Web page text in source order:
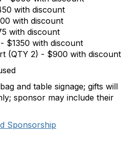
with discount
with discount
with discount
$1350 with discount
(QTY 2) - $900 with discount
and table signage; gifts will
sponsor may include their
Sponsorship